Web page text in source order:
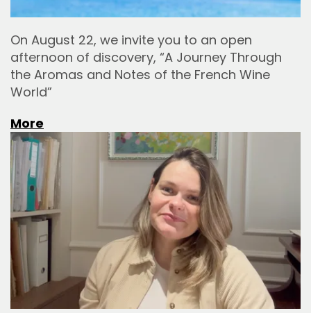
On August 22, we invite you to an open
afternoon of discovery, “A Journey Through
the Aromas and Notes of the French Wine
World”
More